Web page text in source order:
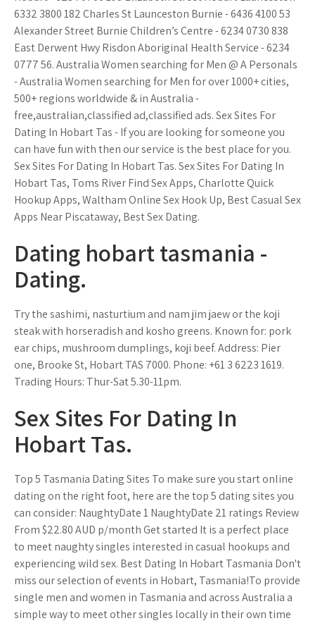
6332 3800 182 Charles St Launceston Burnie - 6436 4100 53
Alexander Street Burnie Children’s Centre - 6234 0730 838
East Derwent Hwy Risdon Aboriginal Health Service - 6234
0777 56. Australia Women searching for Men @ A Personals
- Australia Women searching for Men for over 1000+ cities,
500+ regions worldwide & in Australia -
free,australian,classified ad,classified ads. Sex Sites For
Dating In Hobart Tas - If you are looking for someone you
can have fun with then our service is the best place for you.
Sex Sites For Dating In Hobart Tas. Sex Sites For Dating In
Hobart Tas, Toms River Find Sex Apps, Charlotte Quick
Hookup Apps, Waltham Online Sex Hook Up, Best Casual Sex
Apps Near Piscataway, Best Sex Dating.
Dating hobart tasmania -
Dating.
Try the sashimi, nasturtium and nam jim jaew or the koji
steak with horseradish and kosho greens. Known for: pork
ear chips, mushroom dumplings, koji beef. Address: Pier
one, Brooke St, Hobart TAS 7000. Phone: +61 3 6223 1619.
Trading Hours: Thur-Sat 5.30-11pm.
Sex Sites For Dating In
Hobart Tas.
Top 5 Tasmania Dating Sites To make sure you start online
dating on the right foot, here are the top 5 dating sites you
can consider: NaughtyDate 1 NaughtyDate 21 ratings Review
From $22.80 AUD p/month Get started It is a perfect place
to meet naughty singles interested in casual hookups and
experiencing wild sex. Best Dating In Hobart Tasmania Don't
miss our selection of events in Hobart, Tasmania!To provide
single men and women in Tasmania and across Australia a
simple way to meet other singles locally in their own time